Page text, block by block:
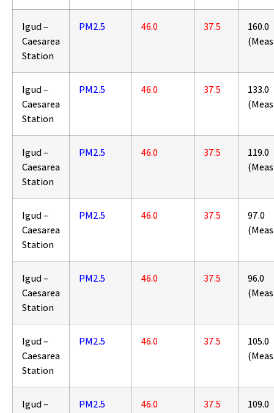
Igud –
Caesarea
Station
PM2.5 46.0 37.5
160.0
Igud –
Caesarea
Station
PM2.5 46.0 37.5
133.0
Igud –
Caesarea
Station
PM2.5 46.0 37.5
119.0
Igud –
Caesarea
Station
PM2.5 46.0 37.5
97.0
Igud –
Caesarea
Station
PM2.5 46.0 37.5
96.0
Igud –
Caesarea
Station
PM2.5 46.0 37.5
105.0
Igud –
PM2.5 46.0 37.5
109.0